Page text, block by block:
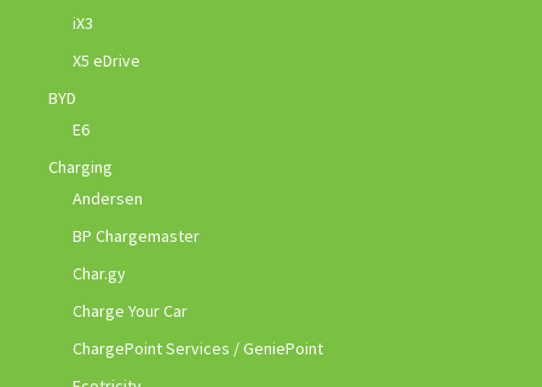
iX3
X5 eDrive
BYD
E6
Charging
Andersen
BP Chargemaster
Char.gy
Charge Your Car
ChargePoint Services / GeniePoint